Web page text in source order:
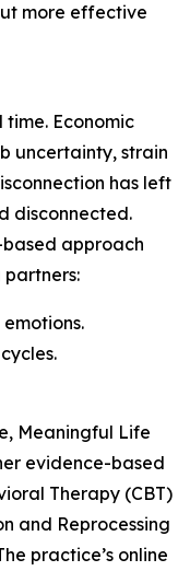
more effective
time. Economic
uncertainty, strain
has left
disconnected.
based approach
partners:
Meaningful Life
evidence-based
Therapy (CBT)
and Reprocessing
practice’s online